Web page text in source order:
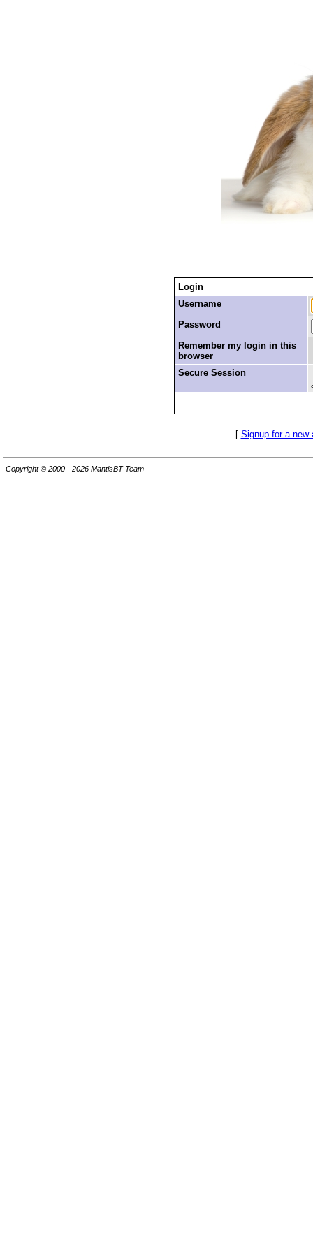
Login
Username
Password
Remember my login in this
browser
Secure Session
[ Signup for a new
Copyright © 2000 - 2026 MantisBT Team